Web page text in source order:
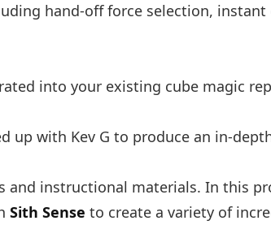
hand-off force selection,
into your existing cube magic
up with Kev G to produce an in-
and instructional materials. In this
Sith Sense to create a variety of